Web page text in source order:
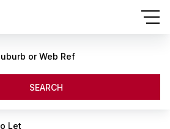
or Web Ref
SEARCH
Let